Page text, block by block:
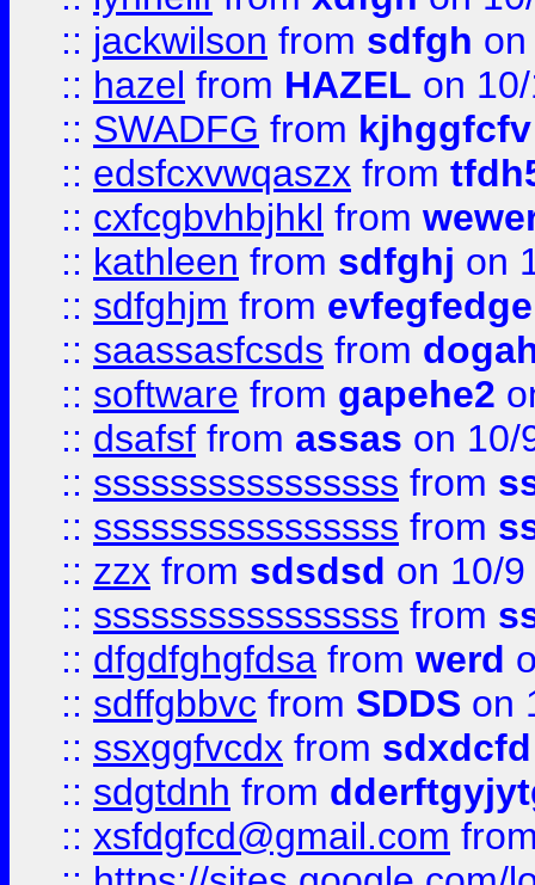
:: jackwilson from sdfgh
:: hazel from HAZEL on
:: SWADFG from kjhggfcfv
:: edsfcxvwqaszx from
:: cxfcgbvhbjhkl from
:: kathleen from sdfghj on
:: sdfghjm from evfegfedge
:: saassasfcsds from
:: software from gapehe2
:: dsafsf from assas on 10/
:: ssssssssssssssss from
:: ssssssssssssssss from
:: zzx from sdsdsd on 10/
:: ssssssssssssssss from
:: dfgdfghgfdsa from werd
:: sdffgbbvc from SDDS on
:: ssxggfvcdx from sdxdcfd
:: sdgtdnh from
:: xsfdgfcd@gmail.com